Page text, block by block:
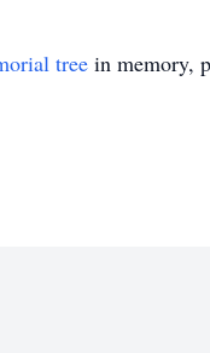
tree in memory,